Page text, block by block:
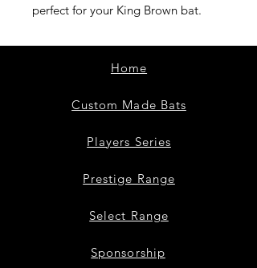
perfect for your King Brown bat.
Home
Custom Made Bats
Players Series
Prestige Range
Select Range
Sponsorship